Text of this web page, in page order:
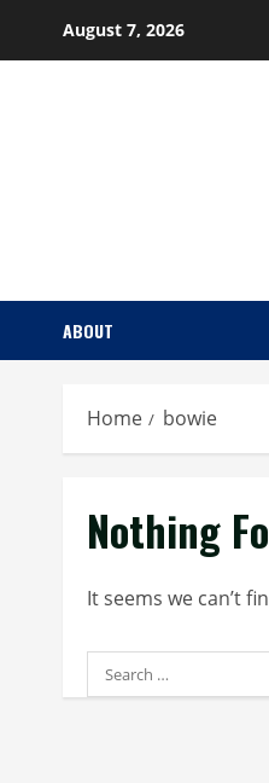
August 7, 2026
ABOUT
Home bowie
Nothing
It seems we can’t
Search
for: